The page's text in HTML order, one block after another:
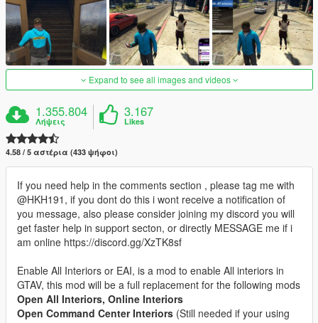
Expand to see all images and videos
1.355.804
Λήψεις
3.167
Likes
4.58 / 5 αστέρια (433 ψήφοι)
If you need help in the comments section , please tag me with
@HKH191, if you dont do this i wont receive a notification of
you message, also please consider joining my discord you will
get faster help in support secton, or directly MESSAGE me if i
am online https://discord.gg/XzTK8sf
Enable All Interiors or EAI, is a mod to enable All interiors in
GTAV, this mod will be a full replacement for the following mods
Open All Interiors, Online Interiors
Open Command Center Interiors (Still needed if your using